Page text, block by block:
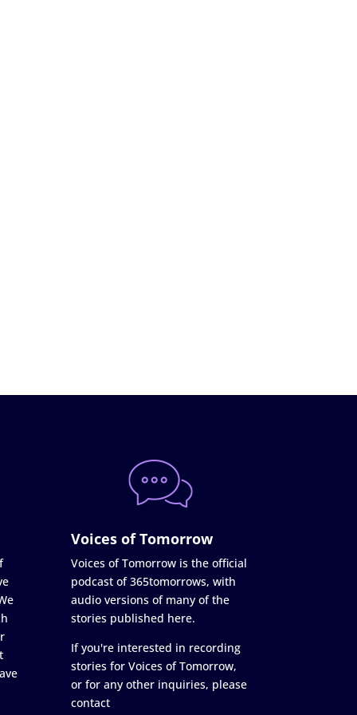
Voices of Tomorrow
Voices of Tomorrow is the official
podcast of 365tomorrows, with
audio versions of many of the
stories published here.
If you're interested in recording
stories for Voices of Tomorrow,
or for any other inquiries, please
contact